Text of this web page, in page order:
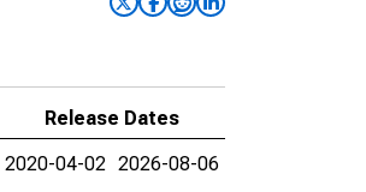
Release Dates
2020-04-02 2026-08-06